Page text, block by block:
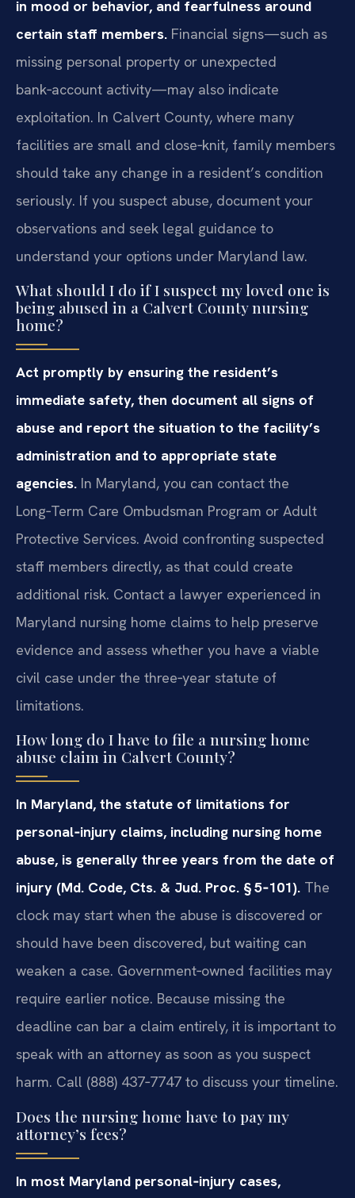
in mood or behavior, and fearfulness around
certain staff members. Financial signs—such as
missing personal property or unexpected
bank‑account activity—may also indicate
exploitation. In Calvert County, where many
facilities are small and close‑knit, family members
should take any change in a resident’s condition
seriously. If you suspect abuse, document your
observations and seek legal guidance to
understand your options under Maryland law.
What should I do if I suspect my loved one is
being abused in a Calvert County nursing
home?
Act promptly by ensuring the resident’s
immediate safety, then document all signs of
abuse and report the situation to the facility’s
administration and to appropriate state
agencies. In Maryland, you can contact the
Long‑Term Care Ombudsman Program or Adult
Protective Services. Avoid confronting suspected
staff members directly, as that could create
additional risk. Contact a lawyer experienced in
Maryland nursing home claims to help preserve
evidence and assess whether you have a viable
civil case under the three‑year statute of
limitations.
How long do I have to file a nursing home
abuse claim in Calvert County?
In Maryland, the statute of limitations for
personal‑injury claims, including nursing home
abuse, is generally three years from the date of
injury (Md. Code, Cts. & Jud. Proc. § 5‑101). The
clock may start when the abuse is discovered or
should have been discovered, but waiting can
weaken a case. Government‑owned facilities may
require earlier notice. Because missing the
deadline can bar a claim entirely, it is important to
speak with an attorney as soon as you suspect
harm. Call (888) 437‑7747 to discuss your timeline.
Does the nursing home have to pay my
attorney’s fees?
In most Maryland personal‑injury cases,